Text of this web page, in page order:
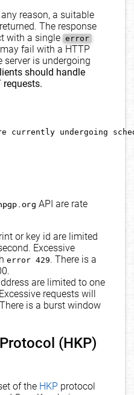
reason, a suitable
The response
with a single error
fail with a HTTP
server is undergoing
should handle
requests.
currently undergoing
API are rate
or key id are limited
Excessive
error 429. There is a
are limited to one
requests will
is a burst window
(HKP)
of the HKPprotocol